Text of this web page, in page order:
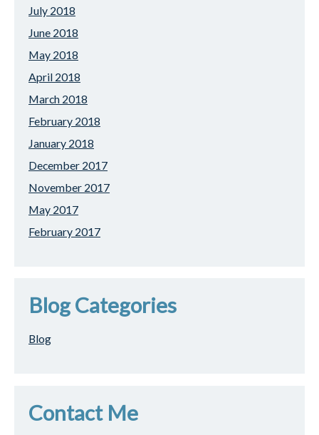
July 2018
June 2018
May 2018
April 2018
March 2018
February 2018
January 2018
December 2017
November 2017
May 2017
February 2017
Blog Categories
Blog
Contact Me